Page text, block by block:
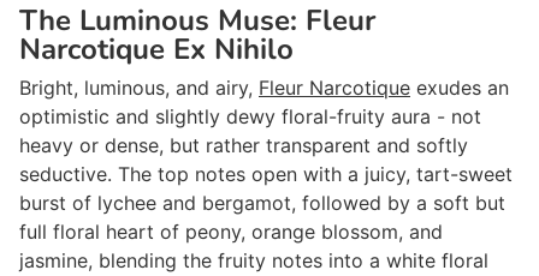
The Luminous Muse: Fleur
Narcotique Ex Nihilo
Bright, luminous, and airy, Fleur Narcotique exudes an
optimistic and slightly dewy floral-fruity aura - not
heavy or dense, but rather transparent and softly
seductive. The top notes open with a juicy, tart-sweet
burst of lychee and bergamot, followed by a soft but
full floral heart of peony, orange blossom, and
jasmine, blending the fruity notes into a white floral